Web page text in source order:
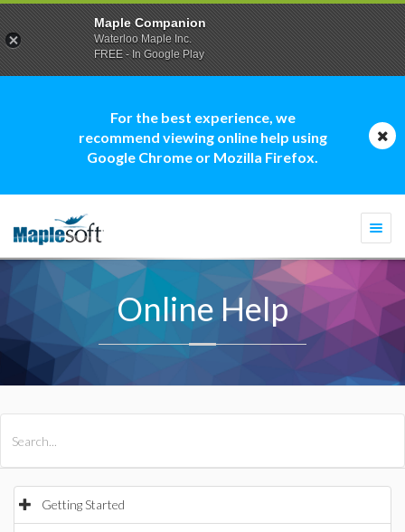
For the best experience, we
recommend viewing online help using
Google Chrome or Mozilla Firefox.
Online Help
Getting Started
Maple Companion
Waterloo Maple Inc.
FREE - In Google Play